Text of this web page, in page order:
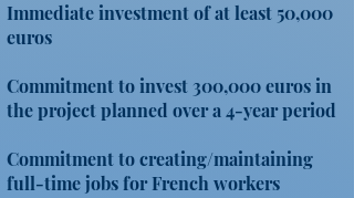
Immediate investment of at least 50,000
euros
Commitment to invest 300,000 euros in
the project planned over a 4-year period
Commitment to creating/maintaining
full-time jobs for French workers